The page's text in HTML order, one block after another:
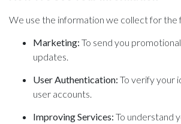
We use the information we collect for the
Marketing: To send you
updates.
User Authentication: To verify your
user accounts.
Improving Services: To understand